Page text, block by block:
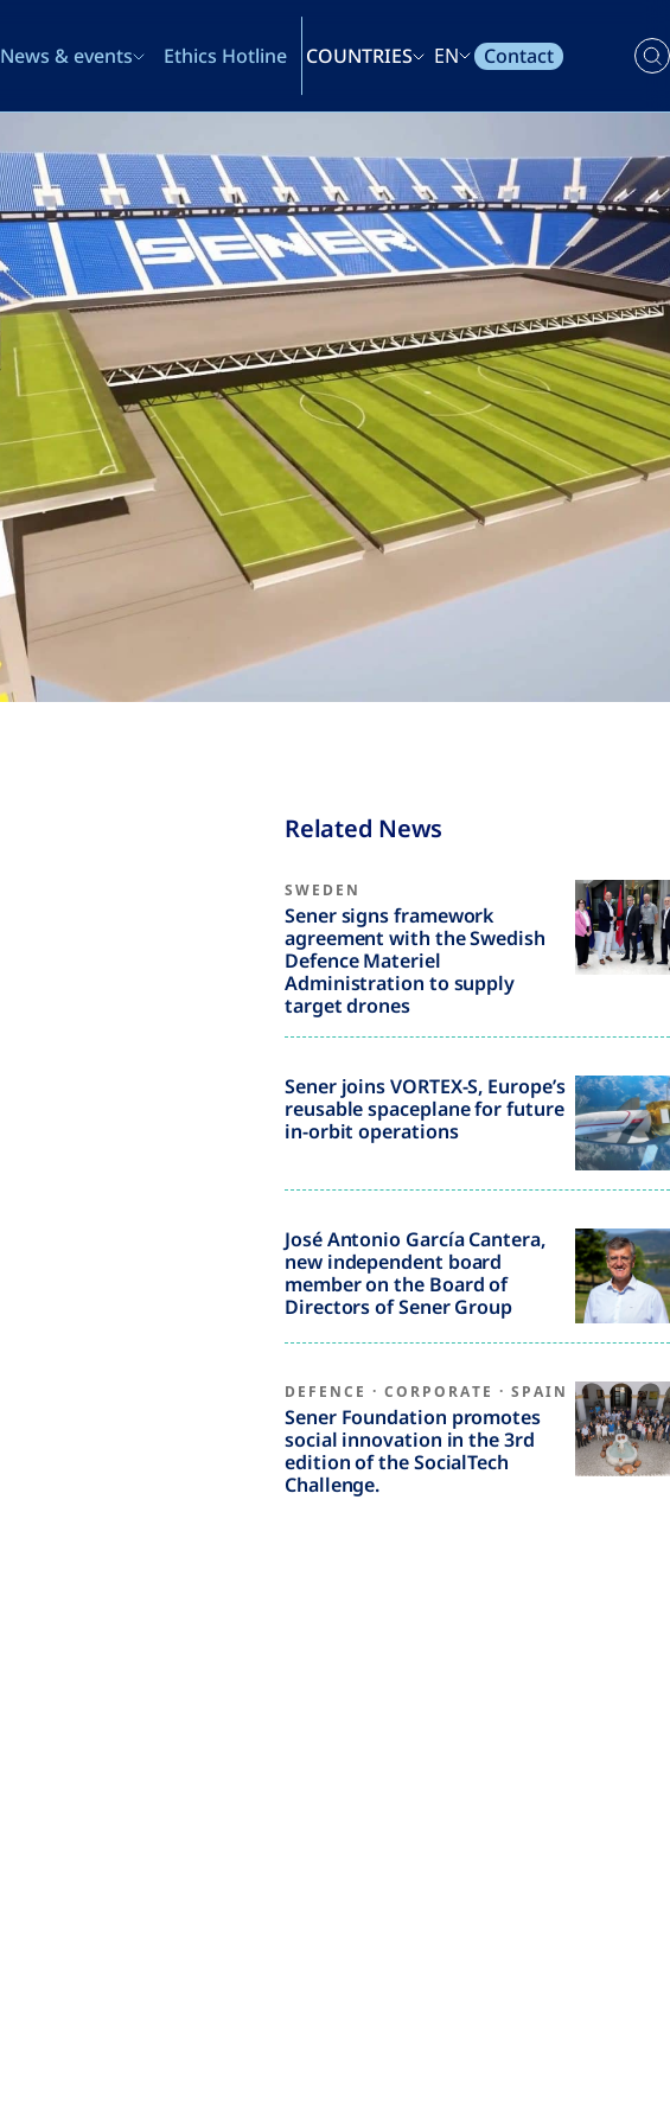
News & events Ethics Hotline COUNTRIES EN Contact
Related News
SWEDEN
Sener signs framework
agreement with the Swedish
Defence Materiel
Administration to supply
target drones
Sener joins VORTEX-S, Europe’s
reusable spaceplane for future
in-orbit operations
José Antonio García Cantera,
new independent board
member on the Board of
Directors of Sener Group
DEFENCE · CORPORATE · SPAIN
Sener Foundation promotes
social innovation in the 3rd
edition of the SocialTech
Challenge.